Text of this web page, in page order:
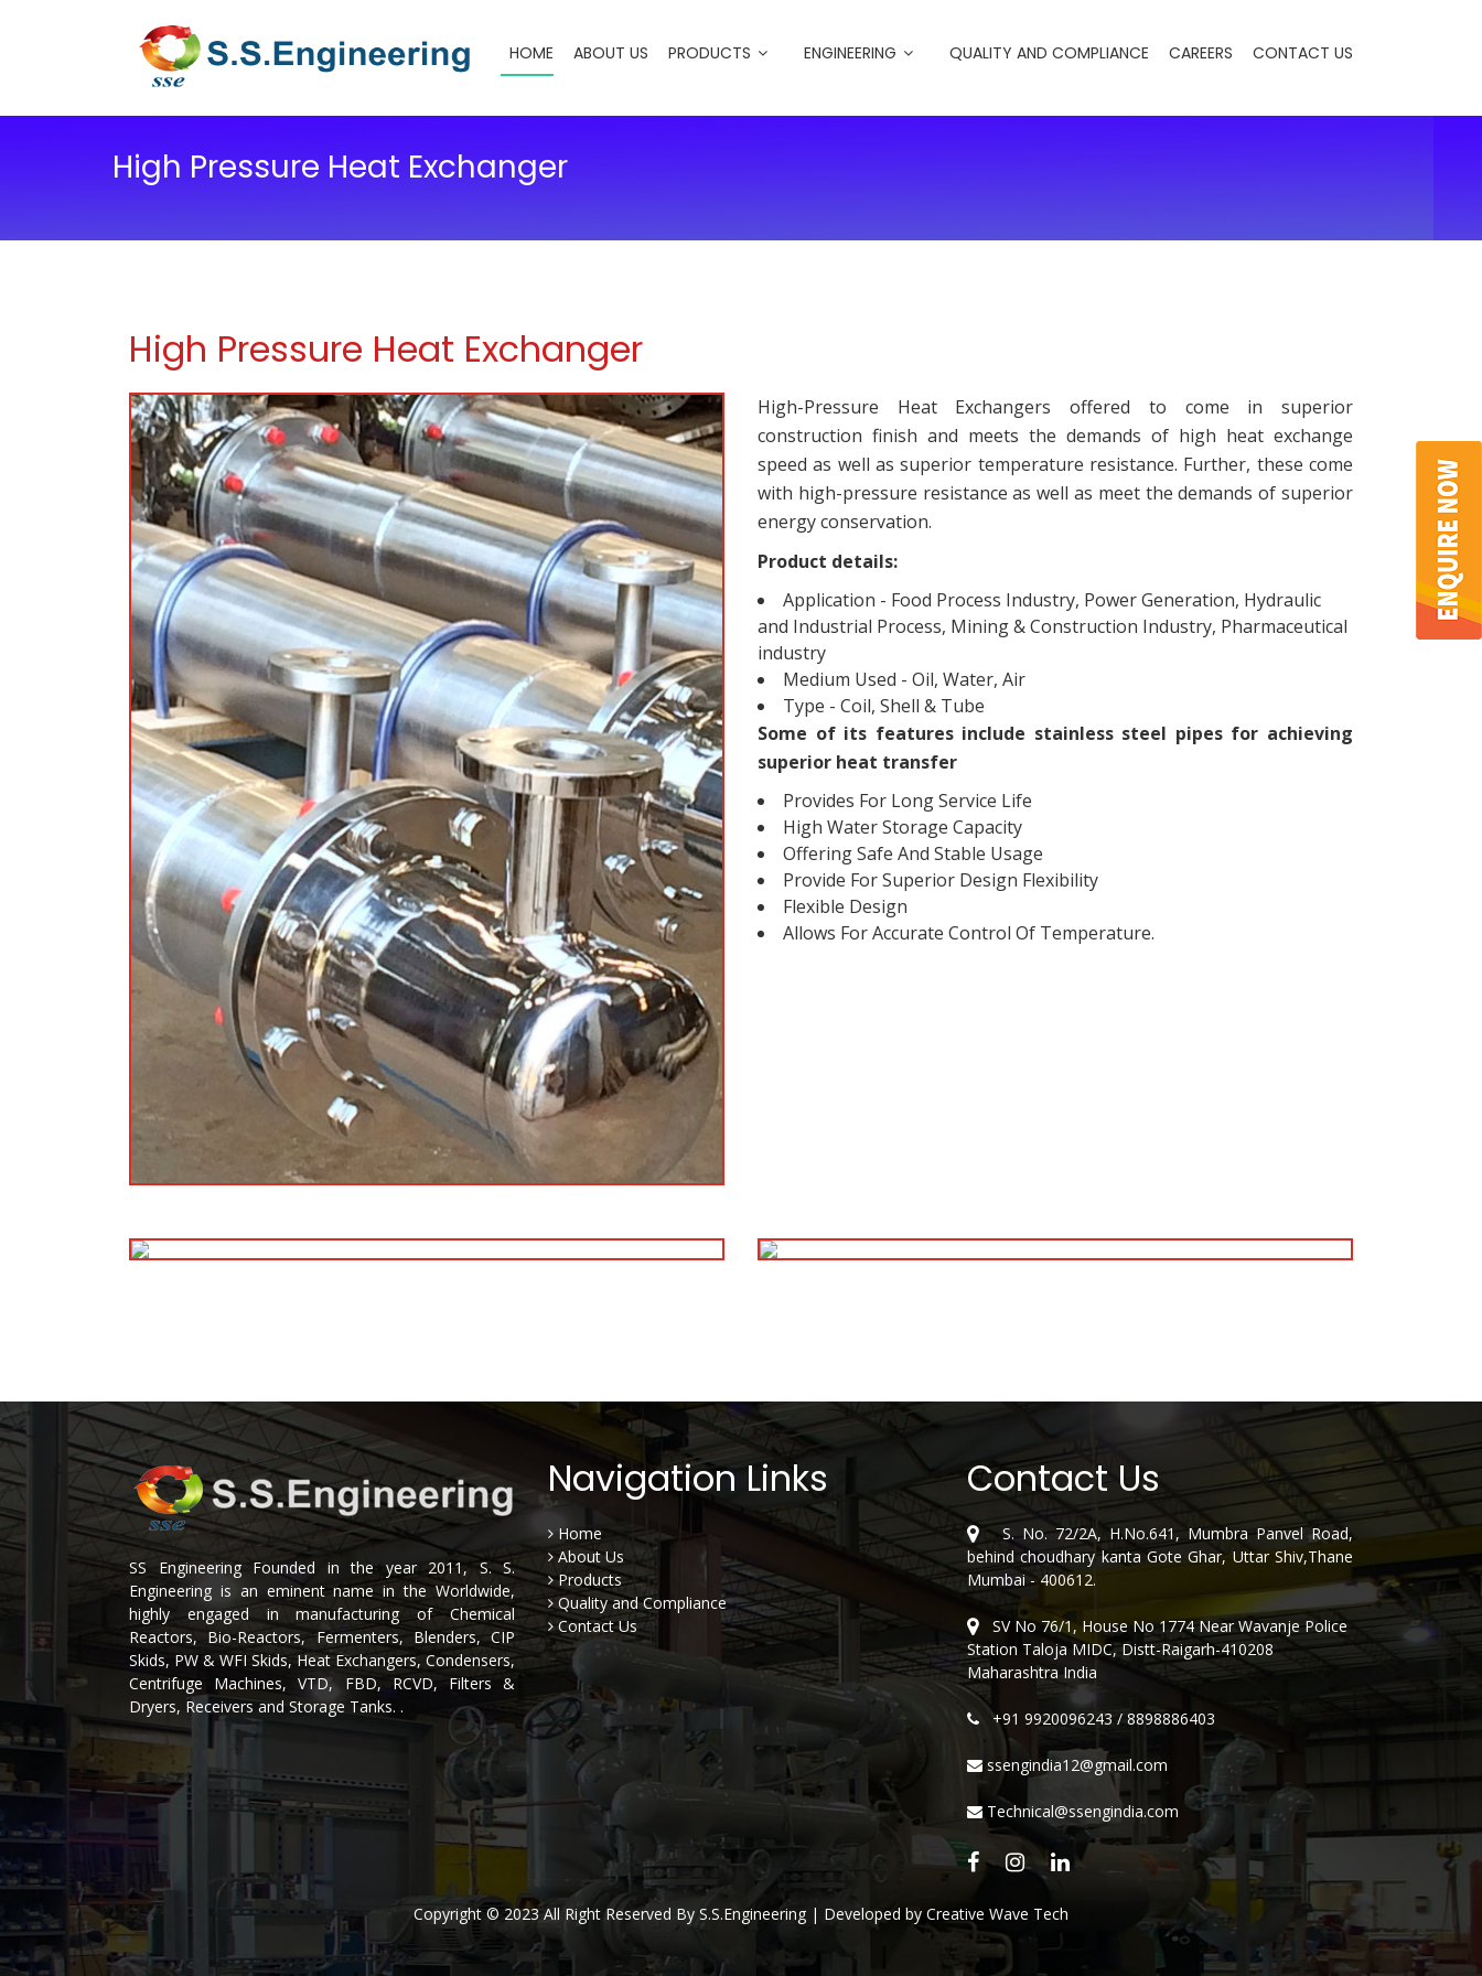
HOME ABOUT US PRODUCTS ENGINEERING QUALITY AND COMPLIANCE CAREERS CONTACT US
High Pressure Heat Exchanger
High Pressure Heat Exchanger
High-Pressure Heat Exchangers offered to come in superior
construction finish and meets the demands of high heat exchange
speed as well as superior temperature resistance. Further, these come
with high-pressure resistance as well as meet the demands of superior
energy conservation.
Product details:
Application - Food Process Industry, Power Generation, Hydraulic
and Industrial Process, Mining & Construction Industry, Pharmaceutical
industry
Medium Used - Oil, Water, Air
Type - Coil, Shell & Tube
Some of its features include stainless steel pipes for achieving
superior heat transfer
Provides For Long Service Life
High Water Storage Capacity
Offering Safe And Stable Usage
Provide For Superior Design Flexibility
Flexible Design
Allows For Accurate Control Of Temperature.
SS Engineering Founded in the year 2011, S. S.
Engineering is an eminent name in the Worldwide,
highly engaged in manufacturing of Chemical
Reactors, Bio-Reactors, Fermenters, Blenders, CIP
Skids, PW & WFI Skids, Heat Exchangers, Condensers,
Centrifuge Machines, VTD, FBD, RCVD, Filters &
Dryers, Receivers and Storage Tanks. .
Navigation Links
Home
About Us
Products
Quality and Compliance
Contact Us
Contact Us
S. No. 72/2A, H.No.641, Mumbra Panvel Road,
behind choudhary kanta Gote Ghar, Uttar Shiv,Thane
Mumbai - 400612.
SV No 76/1, House No 1774 Near Wavanje Police
Station Taloja MIDC, Distt-Raigarh-410208
Maharashtra India
+91 9920096243 / 8898886403
ssengindia12@gmail.com
Technical@ssengindia.com
Copyright © 2023 All Right Reserved By S.S.Engineering | Developed by Creative Wave Tech